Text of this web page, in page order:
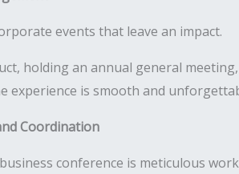
events that leave an impact.
holding an annual general
experience is smooth and
Coordination
conference is meticulous